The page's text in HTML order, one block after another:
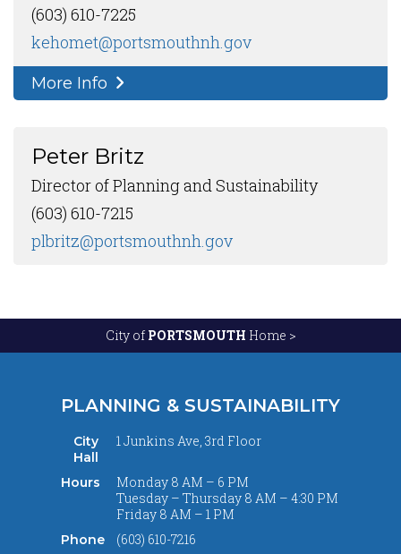
(603) 610-7225
kehomet@portsmouthnh.gov
More Info
Peter Britz
Director of Planning and Sustainability
(603) 610-7215
plbritz@portsmouthnh.gov
City of PORTSMOUTH Home >
PLANNING & SUSTAINABILITY
City
Hall
1 Junkins Ave, 3rd Floor
Hours
Monday 8 AM – 6 PM
Tuesday – Thursday 8 AM – 4:30 PM
Friday 8 AM – 1 PM
Phone (603) 610-7216